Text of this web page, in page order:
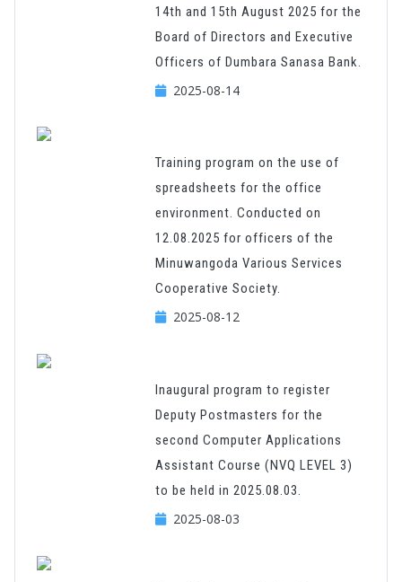
14th and 15th August 2025 for the
Board of Directors and Executive
Officers of Dumbara Sanasa Bank.
2025-08-14
Training program on the use of
spreadsheets for the office
environment. Conducted on
12.08.2025 for officers of the
Minuwangoda Various Services
Cooperative Society.
2025-08-12
Inaugural program to register
Deputy Postmasters for the
second Computer Applications
Assistant Course (NVQ LEVEL 3)
to be held in 2025.08.03.
2025-08-03